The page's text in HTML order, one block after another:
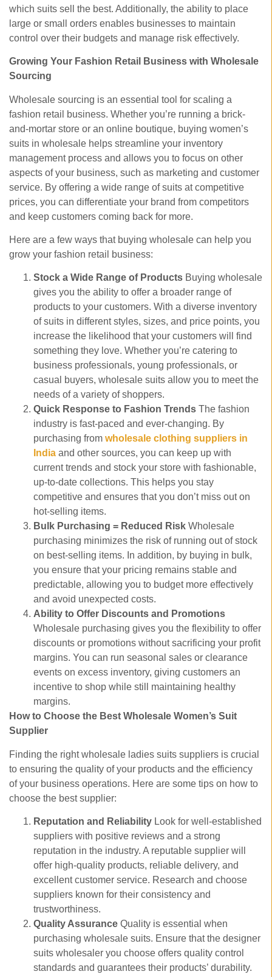
which suits sell the best. Additionally, the ability to place
large or small orders enables businesses to maintain
control over their budgets and manage risk effectively.
Growing Your Fashion Retail Business with Wholesale
Sourcing
Wholesale sourcing is an essential tool for scaling a
fashion retail business. Whether you’re running a brick-
and-mortar store or an online boutique, buying women’s
suits in wholesale helps streamline your inventory
management process and allows you to focus on other
aspects of your business, such as marketing and customer
service. By offering a wide range of suits at competitive
prices, you can differentiate your brand from competitors
and keep customers coming back for more.
Here are a few ways that buying wholesale can help you
grow your fashion retail business:
Stock a Wide Range of Products Buying wholesale
gives you the ability to offer a broader range of
products to your customers. With a diverse inventory
of suits in different styles, sizes, and price points, you
increase the likelihood that your customers will find
something they love. Whether you’re catering to
business professionals, young professionals, or
casual buyers, wholesale suits allow you to meet the
needs of a variety of shoppers.
Quick Response to Fashion Trends The fashion
industry is fast-paced and ever-changing. By
purchasing from wholesale clothing suppliers in
India and other sources, you can keep up with
current trends and stock your store with fashionable,
up-to-date collections. This helps you stay
competitive and ensures that you don’t miss out on
hot-selling items.
Bulk Purchasing = Reduced Risk Wholesale
purchasing minimizes the risk of running out of stock
on best-selling items. In addition, by buying in bulk,
you ensure that your pricing remains stable and
predictable, allowing you to budget more effectively
and avoid unexpected costs.
Ability to Offer Discounts and Promotions
Wholesale purchasing gives you the flexibility to offer
discounts or promotions without sacrificing your profit
margins. You can run seasonal sales or clearance
events on excess inventory, giving customers an
incentive to shop while still maintaining healthy
margins.
How to Choose the Best Wholesale Women’s Suit
Supplier
Finding the right wholesale ladies suits suppliers is crucial
to ensuring the quality of your products and the efficiency
of your business operations. Here are some tips on how to
choose the best supplier:
Reputation and Reliability Look for well-established
suppliers with positive reviews and a strong
reputation in the industry. A reputable supplier will
offer high-quality products, reliable delivery, and
excellent customer service. Research and choose
suppliers known for their consistency and
trustworthiness.
Quality Assurance Quality is essential when
purchasing wholesale suits. Ensure that the designer
suits wholesaler you choose offers quality control
standards and guarantees their products’ durability.